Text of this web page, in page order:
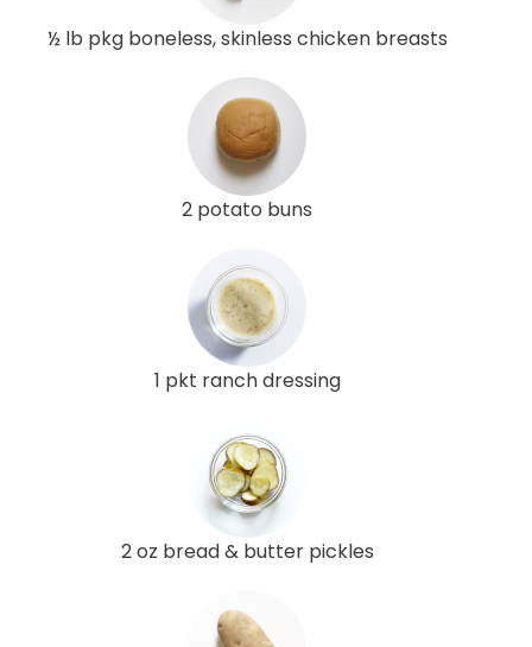
½ lb pkg boneless, skinless chicken breasts
2 potato buns
1 pkt ranch dressing
2 oz bread & butter pickles